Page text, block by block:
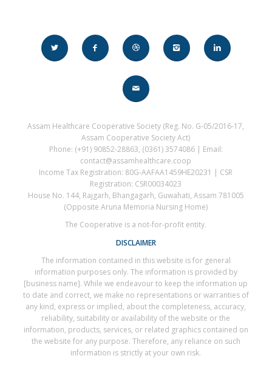
Assam Healthcare Cooperative Society (Reg. No. G-05/2016-17,
Assam Cooperative Society Act)
Phone: (+91) 90852-28863, (0361) 3574086 | Email:
contact@assamhealthcare.coop
Income Tax Registration: 80G-AAFAA1459HE20231 | CSR
Registration: CSR00034023
House No. 144, Rajgarh, Bhangagarh, Guwahati, Assam 781005
(Opposite Aruna Memoria Nursing Home)
The Cooperative is a not-for-profit entity.
DISCLAIMER
The information contained in this website is for general
information purposes only. The information is provided by
[business name]. While we endeavour to keep the information up
to date and correct, we make no representations or warranties of
any kind, express or implied, about the completeness, accuracy,
reliability, suitability or availability of the website or the
information, products, services, or related graphics contained on
the website for any purpose. Therefore, any reliance on such
information is strictly at your own risk.